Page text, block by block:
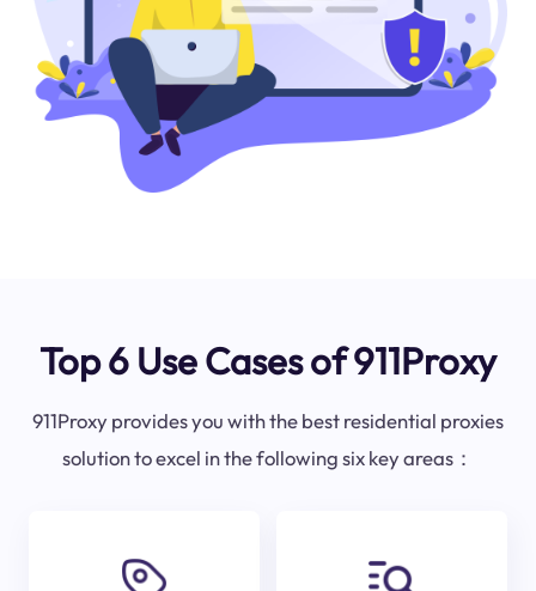
Top 6 Use Cases of 911Proxy
911Proxy provides you with the best residential proxies
solution to excel in the following six key areas：